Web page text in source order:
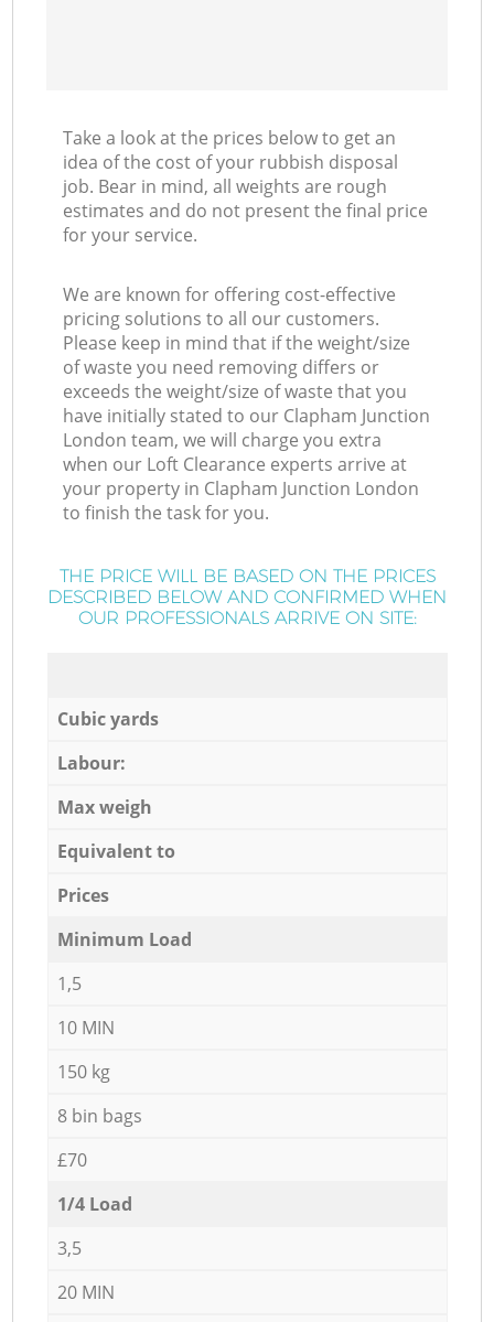
Take a look at the prices below to get an
idea of the cost of your rubbish disposal
job. Bear in mind, all weights are rough
estimates and do not present the final price
for your service.
We are known for offering cost-effective
pricing solutions to all our customers.
Please keep in mind that if the weight/size
of waste you need removing differs or
exceeds the weight/size of waste that you
have initially stated to our Clapham Junction
London team, we will charge you extra
when our Loft Clearance experts arrive at
your property in Clapham Junction London
to finish the task for you.
THE PRICE WILL BE BASED ON THE PRICES
DESCRIBED BELOW AND CONFIRMED WHEN
OUR PROFESSIONALS ARRIVE ON SITE:
Cubic yards
Labour:
Max weigh
Equivalent to
Prices
Minimum Load
1,5
10 MIN
150 kg
8 bin bags
£70
1/4 Load
3,5
20 MIN